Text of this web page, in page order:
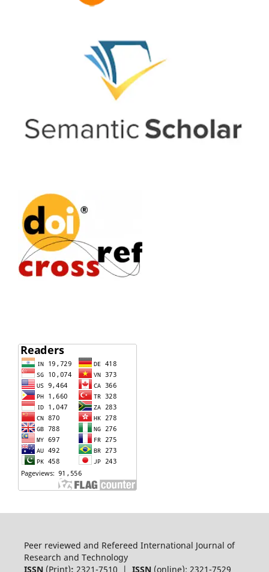
Peer reviewed and Refereed International Journal of
Research and Technology
ISSN (Print): 2321-7510 | ISSN(online): 2321-7529